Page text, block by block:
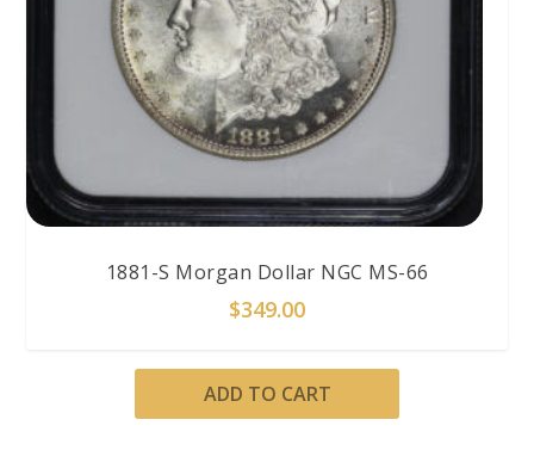
1881-S Morgan Dollar NGC MS-66
$349.00
ADD TO CART